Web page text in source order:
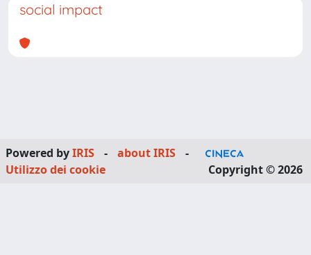
social impact
Powered byIRIS - about IRIS
-
Utilizzo dei cookie
Copyright © 2026